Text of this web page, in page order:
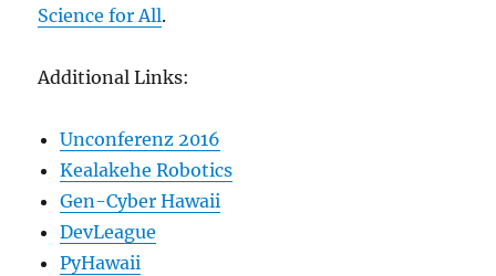
Science for All.
Additional Links:
Unconferenz 2016
Kealakehe Robotics
Gen-Cyber Hawaii
DevLeague
PyHawaii